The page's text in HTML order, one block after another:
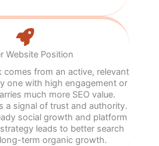
Website Position
comes from an active, relevant
one with high engagement or
much more SEO value.
a signal of trust and authority.
social growth and platform
leads to better search
term organic growth.